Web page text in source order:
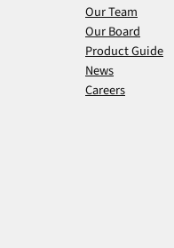
Our Team
Our Board
Product Guide
News
Careers